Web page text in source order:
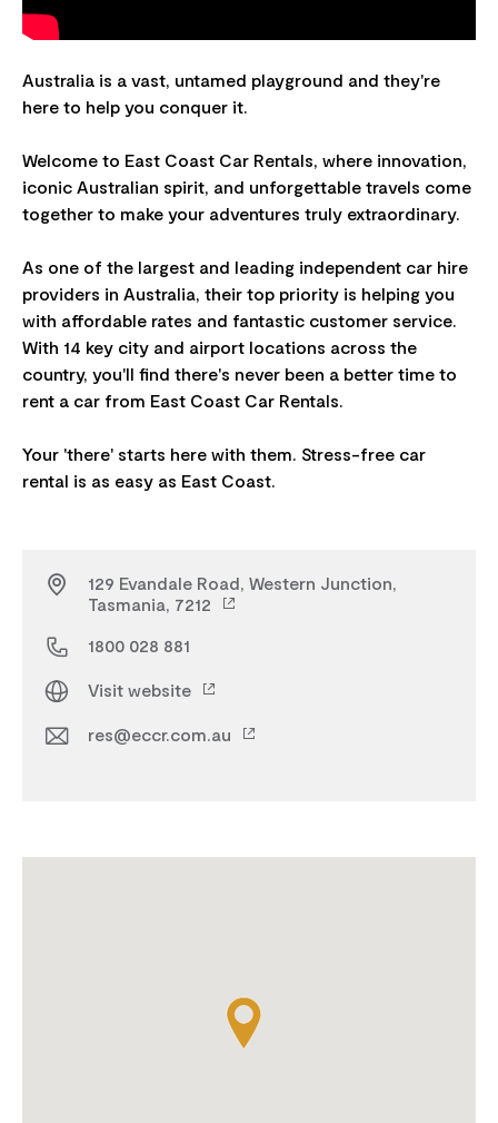
Australia is a vast, untamed playground and they're
here to help you conquer it.
Welcome to East Coast Car Rentals, where innovation,
iconic Australian spirit, and unforgettable travels come
together to make your adventures truly extraordinary.
As one of the largest and leading independent car hire
providers in Australia, their top priority is helping you
with affordable rates and fantastic customer service.
With 14 key city and airport locations across the
country, you'll find there's never been a better time to
rent a car from East Coast Car Rentals.
Your 'there' starts here with them. Stress-free car
129 Evandale Road, Western Junction,
Tasmania, 7212
1800 028 881
Visit website
res@eccr.com.au